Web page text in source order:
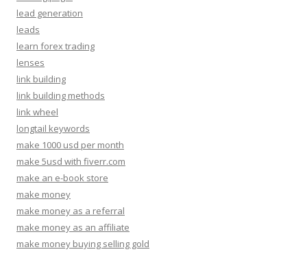
lead generation
leads
learn forex trading
lenses
link building
link building methods
link wheel
longtail keywords
make 1000 usd per month
make 5usd with fiverr.com
make an e-book store
make money
make money as a referral
make money as an affiliate
make money buying selling gold